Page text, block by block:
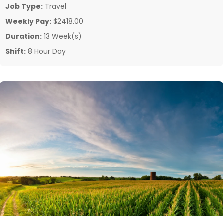
Job Type: Travel
Weekly Pay: $2418.00
Duration: 13 Week(s)
Shift: 8 Hour Day